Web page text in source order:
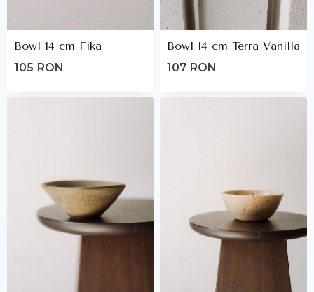
Bowl 14 cm Fika
105 RON
Bowl 14 cm Terra Vanilla
107 RON